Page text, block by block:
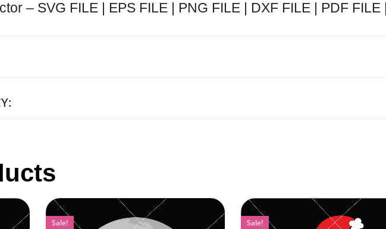
– SVG FILE | EPS FILE | PNG FILE | DXF FILE | PDF FILE
Sale! Sale!